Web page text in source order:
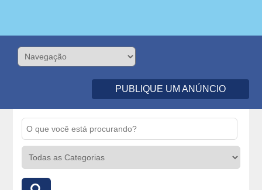
PUBLIQUE UM ANÚNCIO